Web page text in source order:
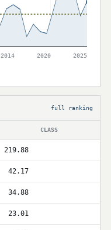
2014 2020 2025
full ranking
CLASS
219.88
42.17
34.88
23.01